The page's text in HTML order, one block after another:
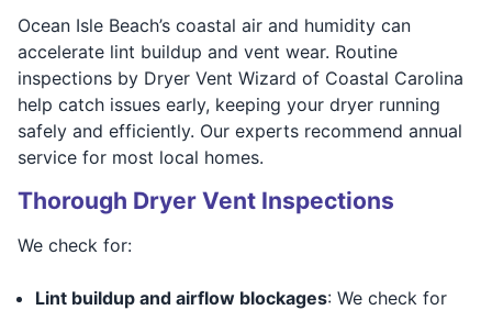
Ocean Isle Beach’s coastal air and humidity can
accelerate lint buildup and vent wear. Routine
inspections by Dryer Vent Wizard of Coastal Carolina
help catch issues early, keeping your dryer running
safely and efficiently. Our experts recommend annual
service for most local homes.
Thorough Dryer Vent Inspections
We check for:
Lint buildup and airflow blockages: We check for